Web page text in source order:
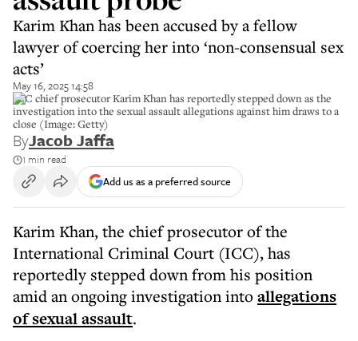
Karim Khan has been accused by a fellow
lawyer of coercing her into ‘non-consensual sex
acts’
May 16, 2025 14:58
ICC chief prosecutor Karim Khan has reportedly stepped down as the
investigation into the sexual assault allegations against him draws to a
close (Image: Getty)
ByJacob Jaffa
1 min read
Add us as a preferred source
Karim Khan, the chief prosecutor of the
International Criminal Court (ICC), has
reportedly stepped down from his position
amid an ongoing investigation intoallegations
of sexual assault.